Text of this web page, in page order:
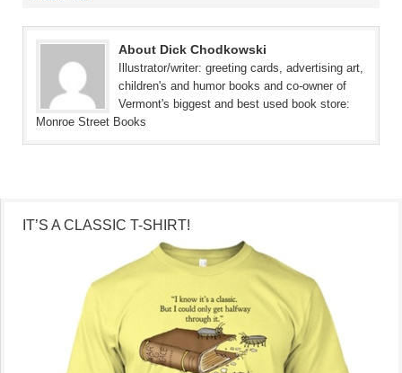
About Dick Chodkowski
Illustrator/writer: greeting cards, advertising art,
children's and humor books and co-owner of
Vermont's biggest and best used book store:
Monroe Street Books
IT’S A CLASSIC T-SHIRT!